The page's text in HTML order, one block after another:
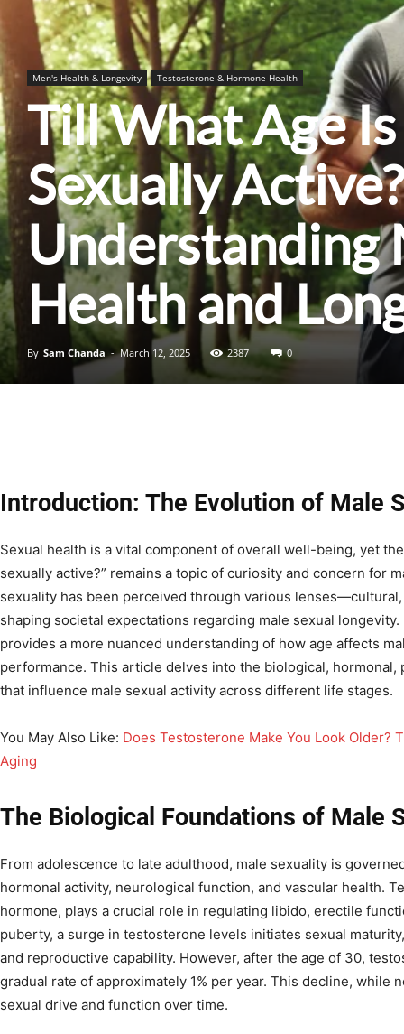
Men's Health & Longevity Testosterone & Hormone Health
Till What Age
Sexually Active?
Understanding
Health and
By Sam Chanda - March 12, 2025 2387 0
Introduction: The Evolution of Male
Sexual health is a vital component of overall well-being, yet
sexually active?” remains a topic of curiosity and concern for
sexuality has been perceived through various
shaping societal expectations regarding male sexual
provides a more nuanced understanding of how age affects
performance. This article delves into the biological,
that influence male sexual activity across different life stages.
You May Also Like: Does Testosterone Make You Look Older?
Aging
The Biological Foundations of Male
From adolescence to late adulthood, male sexuality is
hormonal activity, neurological function, and vascular health.
hormone, plays a crucial role in regulating libido, erectile
puberty, a surge in testosterone levels initiates sexual
and reproductive capability. However, after the age of 30,
gradual rate of approximately 1% per year. This decline, while
sexual drive and function over time.